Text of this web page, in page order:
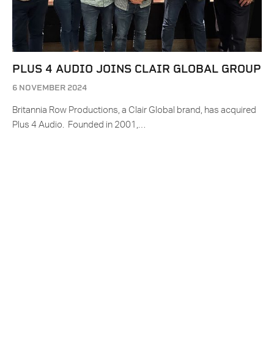
PLUS 4 AUDIO JOINS CLAIR GLOBAL GROUP
6 NOVEMBER 2024
Britannia Row Productions, a Clair Global brand, has acquired
Plus 4 Audio. Founded in 2001,…